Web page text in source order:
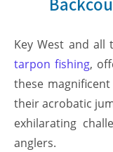
Key West and all
tarpon fishing,
these
their acrobatic
exhilarating
anglers.